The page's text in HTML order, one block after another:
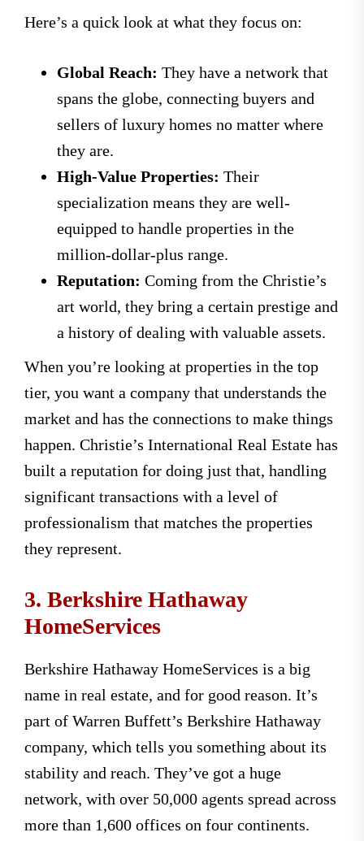
Here’s a quick look at what they focus on:
Global Reach: They have a network that
spans the globe, connecting buyers and
sellers of luxury homes no matter where
they are.
High-Value Properties: Their
specialization means they are well-
equipped to handle properties in the
million-dollar-plus range.
Reputation: Coming from the Christie’s
art world, they bring a certain prestige and
a history of dealing with valuable assets.
When you’re looking at properties in the top
tier, you want a company that understands the
market and has the connections to make things
happen. Christie’s International Real Estate has
built a reputation for doing just that, handling
significant transactions with a level of
professionalism that matches the properties
they represent.
3. Berkshire Hathaway
HomeServices
Berkshire Hathaway HomeServices is a big
name in real estate, and for good reason. It’s
part of Warren Buffett’s Berkshire Hathaway
company, which tells you something about its
stability and reach. They’ve got a huge
network, with over 50,000 agents spread across
more than 1,600 offices on four continents.